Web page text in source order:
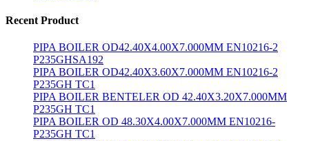
Recent Product
PIPA BOILER OD42.40X4.00X7.000MM EN10216-2
P235GHSA192
PIPA BOILER OD42.40X3.60X7.000MM EN10216-2
P235GH TC1
PIPA BOILER BENTELER OD 42.40X3.20X7.000MM
P235GH TC1
PIPA BOILER OD 48.30X4.00X7.000MM EN10216-
P235GH TC1